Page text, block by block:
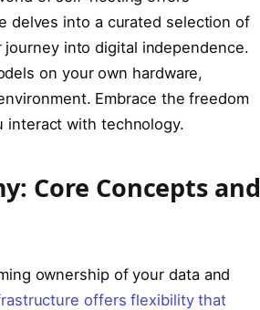
delves into a curated selection of
into digital independence.
on your own hardware,
Embrace the freedom
interact with technology.
Core Concepts and
ownership of your data and
offers flexibility that